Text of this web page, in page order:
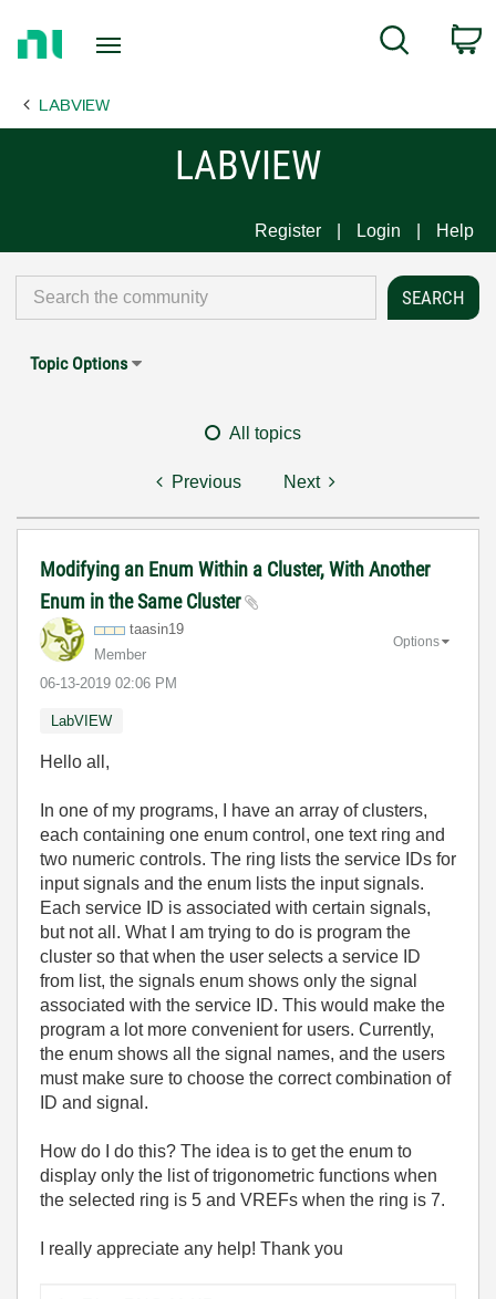
Page
Search
LABVIEW
LABVIEW
Register Login Help
Topic Options
All topics
Previous Next
Modifying an Enum Within a Cluster, With Another
Enum in the Same Cluster
taasin19
Member
‎06-13-2019 02:06 PM
Options
LabVIEW
Hello all,
In one of my programs, I have an array of clusters,
each containing one enum control, one text ring and
two numeric controls. The ring lists the service IDs for
input signals and the enum lists the input signals.
Each service ID is associated with certain signals,
but not all. What I am trying to do is program the
cluster so that when the user selects a service ID
from list, the signals enum shows only the signal
associated with the service ID. This would make the
program a lot more convenient for users. Currently,
the enum shows all the signal names, and the users
must make sure to choose the correct combination of
ID and signal.
How do I do this? The idea is to get the enum to
display only the list of trigonometric functions when
the selected ring is 5 and VREFs when the ring is 7.
I really appreciate any help! Thank you